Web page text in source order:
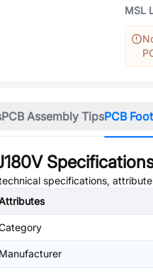
MSL
PCB Assembly TipsPCB
specifications,
Manufacturer